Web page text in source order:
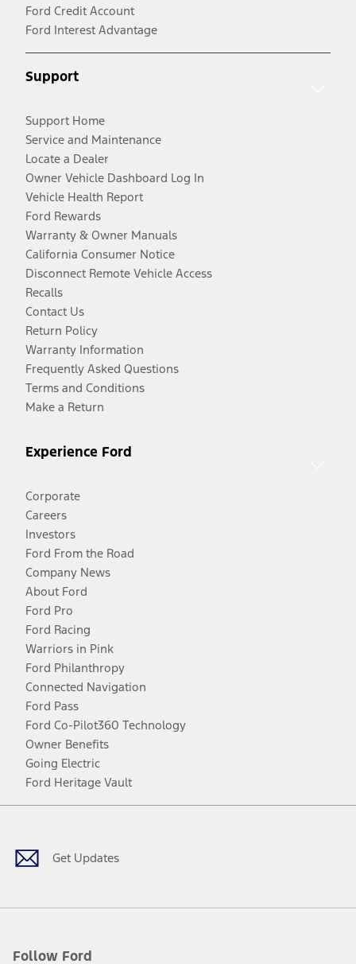
Ford Credit Account
Ford Interest Advantage
Support
Support Home
Service and Maintenance
Locate a Dealer
Owner Vehicle Dashboard Log In
Vehicle Health Report
Ford Rewards
Warranty & Owner Manuals
California Consumer Notice
Disconnect Remote Vehicle Access
Recalls
Contact Us
Return Policy
Warranty Information
Frequently Asked Questions
Terms and Conditions
Make a Return
Experience Ford
Corporate
Careers
Investors
Ford From the Road
Company News
About Ford
Ford Pro
Ford Racing
Warriors in Pink
Ford Philanthropy
Connected Navigation
Ford Pass
Ford Co-Pilot360 Technology
Owner Benefits
Going Electric
Ford Heritage Vault
Get Updates
Follow Ford
Facebook
TwitterYoutubeInstagram
Threads
TikTok